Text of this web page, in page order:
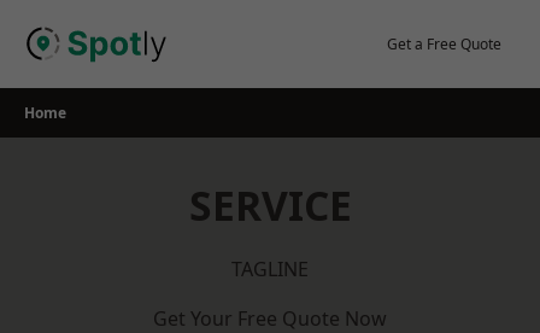
Get a Free Quote
Home
SERVICE
TAGLINE
Get Your Free Quote Now